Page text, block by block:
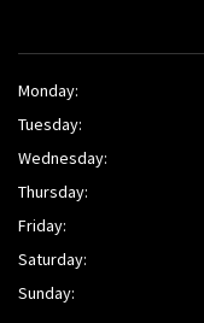
Monday:
Tuesday:
Wednesday:
Thursday:
Friday:
Saturday:
Sunday: